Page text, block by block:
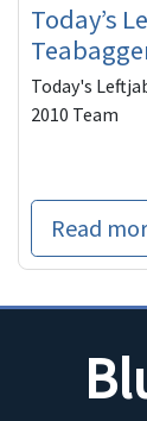
Today’s
Today's
2010 Team
Read